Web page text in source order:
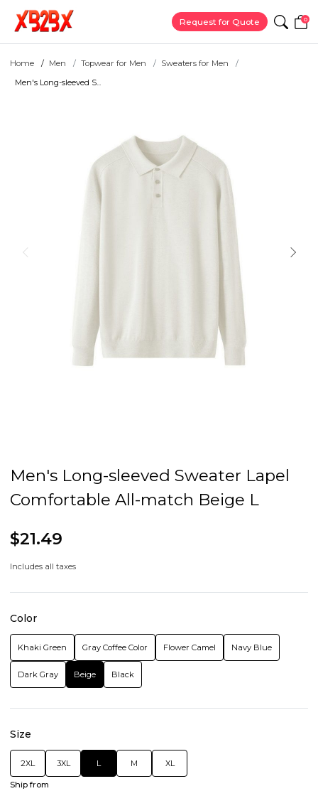
Request for Quote 0
Home Men Topwear for Men
Sweaters for Men
Men's Long-sleeved S...
Men's Long-sleeved Sweater Lapel
Comfortable All-match Beige L
$21.49
Includes all taxes
Color
Khaki Green Gray Coffee Color Flower Camel Navy Blue
Dark Gray Beige Black
Size
2XL 3XL L M XL
Ship from